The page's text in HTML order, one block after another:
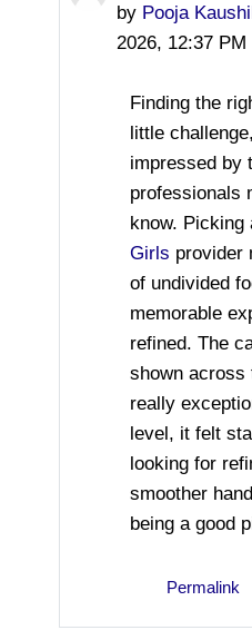
by Pooja
2026, 12:37 PM
Finding the
little
impressed by
professionals
know. Picking
Girls provider
of undivided
memorable
refined. The
shown across
really
level, it felt
looking for
smoother
being a good
Permalink